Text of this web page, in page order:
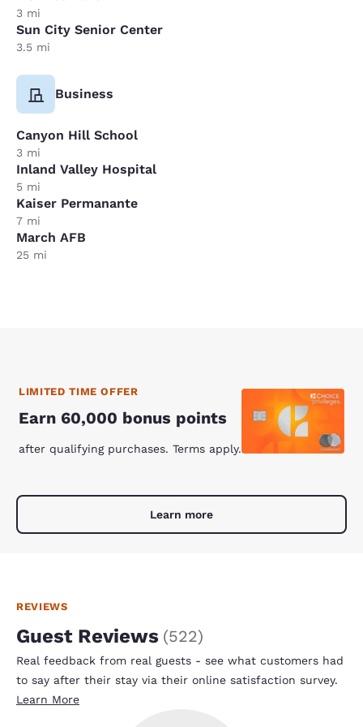
3 mi
Sun City Senior Center
3.5 mi
Business
Canyon Hill School
3 mi
Inland Valley Hospital
5 mi
Kaiser Permanante
7 mi
March AFB
25 mi
LIMITED TIME OFFER
Earn 60,000 bonus points
after qualifying purchases. Terms apply.
Learn more
REVIEWS
Guest Reviews (522)
Real feedback from real guests - see what customers had
to say after their stay via their online satisfaction survey.
Learn More